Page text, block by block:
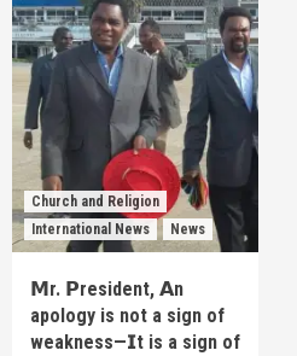
Church and Religion
International News
News
𝗠r. 𝗣resident, 𝗔n
apology is not a sign of
weakness—𝗜t is a sign of